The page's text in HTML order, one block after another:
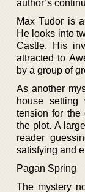
author’s
Max Tudor is
He looks into
Castle. His
attracted to
by a group of
As another
house setting
tension for the
the plot. A
reader
satisfying and
Pagan Spring
The mystery